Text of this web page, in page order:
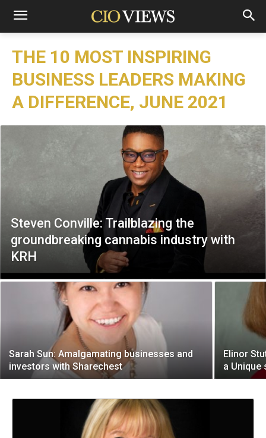
THE 10 MOST INSPIRING
BUSINESS LEADERS MAKING
A DIFFERENCE, JUNE 2021
Steven Conville: Trailblazing the
groundbreaking cannabis industry with
KRH
Sarah Sun: Amalgamating businesses and
investors with Sharechest
Elinor
a Unique